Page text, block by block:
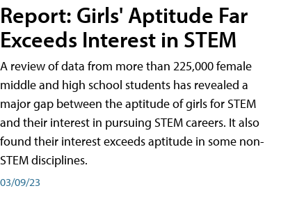
Report: Girls' Aptitude Far
Exceeds Interest in STEM
A review of data from more than 225,000 female
middle and high school students has revealed a
major gap between the aptitude of girls for STEM
and their interest in pursuing STEM careers. It also
found their interest exceeds aptitude in some non-
STEM disciplines.
03/09/23